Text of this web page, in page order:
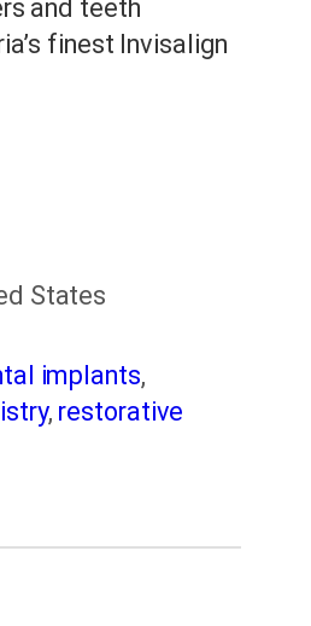
and teeth
finest Invisalign
States
implants,
, restorative